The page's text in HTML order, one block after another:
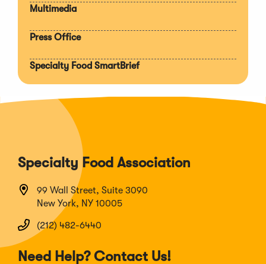
Multimedia
Press Office
Specialty Food SmartBrief
Specialty Food Association
99 Wall Street, Suite 3090
New York, NY 10005
(212) 482-6440
Need Help? Contact Us!